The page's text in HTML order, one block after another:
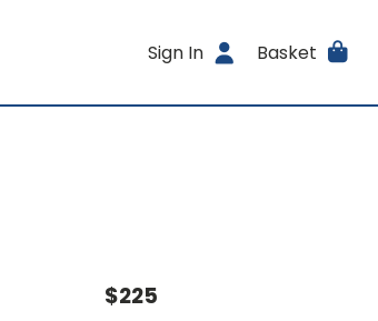
Sign In Basket
$225